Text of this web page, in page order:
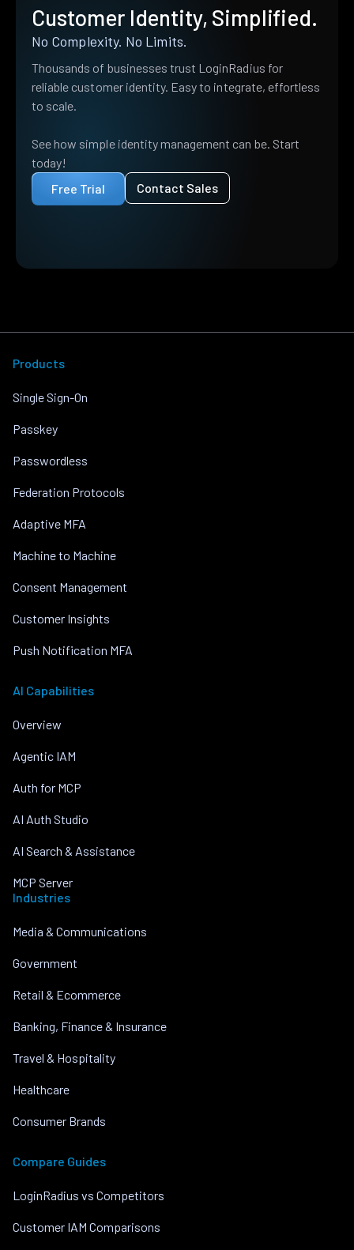
Customer Identity, Simplified.
No Complexity. No Limits.
Thousands of businesses trust LoginRadius for
reliable customer identity. Easy to integrate, effortless
to scale.
See how simple identity management can be. Start
today!
Free Trial
Contact Sales
Products
Single Sign-On
Passkey
Passwordless
Federation Protocols
Adaptive MFA
Machine to Machine
Consent Management
Customer Insights
Push Notification MFA
AI Capabilities
Overview
Agentic IAM
Auth for MCP
AI Auth Studio
AI Search & Assistance
MCP Server
Industries
Media & Communications
Government
Retail & Ecommerce
Banking, Finance & Insurance
Travel & Hospitality
Healthcare
Consumer Brands
Compare Guides
LoginRadius vs Competitors
Customer IAM Comparisons